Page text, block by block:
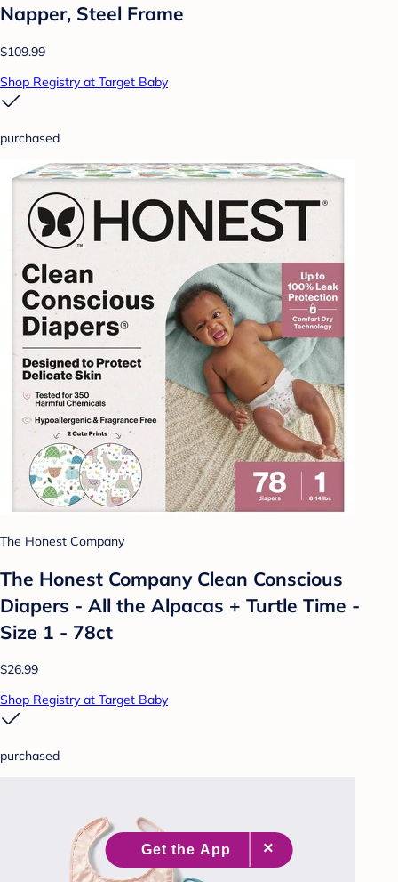
Napper, Steel Frame
$109.99
Shop Registry at Target Baby
purchased
The Honest Company
The Honest Company Clean Conscious
Diapers - All the Alpacas + Turtle Time -
Size 1 - 78ct
$26.99
Shop Registry at Target Baby
purchased